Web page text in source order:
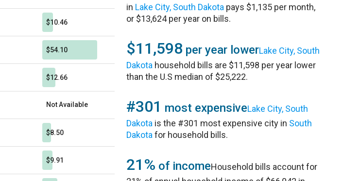
$10.46
$54.10
$12.66
Not Available
$8.50
$9.91
in Lake City, South Dakota pays $1,135 per month,
or $13,624 per year on bills.
$11,598 per year lowerLake City, South
Dakota household bills are $11,598 per year lower
than the U.S median of $25,222.
#301 most expensiveLake City, South
Dakota is the #301 most expensive city in South
Dakota for household bills.
21% of incomeHousehold bills account for